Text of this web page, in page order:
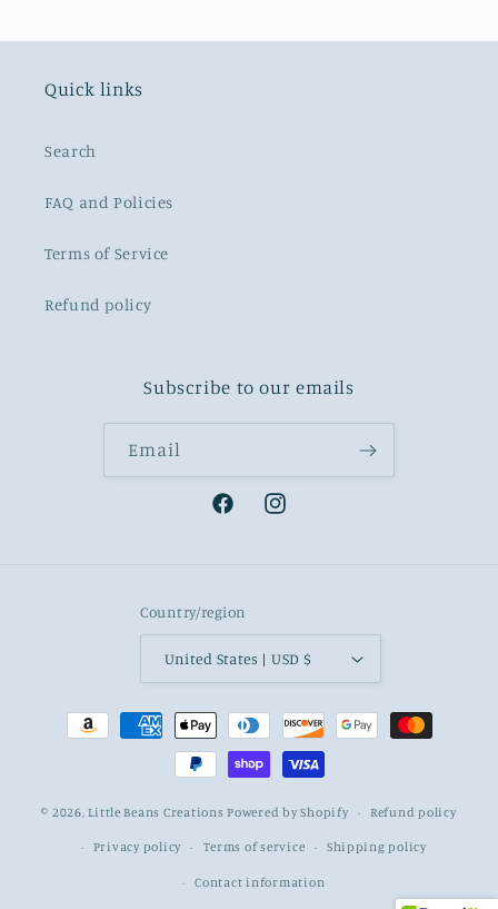
Quick links
Search
FAQ and Policies
Terms of Service
Refund policy
Subscribe to our emails
Email
FacebookInstagram
Country/region
United States | USD $
Payment
methods
© 2026,Little Beans Creations Powered by Shopify Refund policy
Privacy policy Terms of service Shipping policy
Contact information